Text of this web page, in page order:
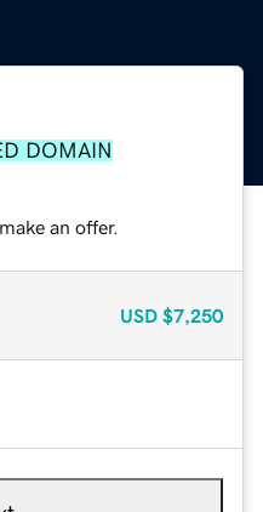
DOMAIN
an offer.
USD $7,250